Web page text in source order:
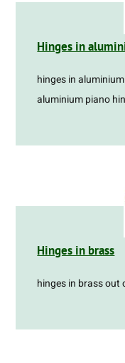
Hinges in
hinges in
aluminium piano
Hinges in brass
hinges in brass out